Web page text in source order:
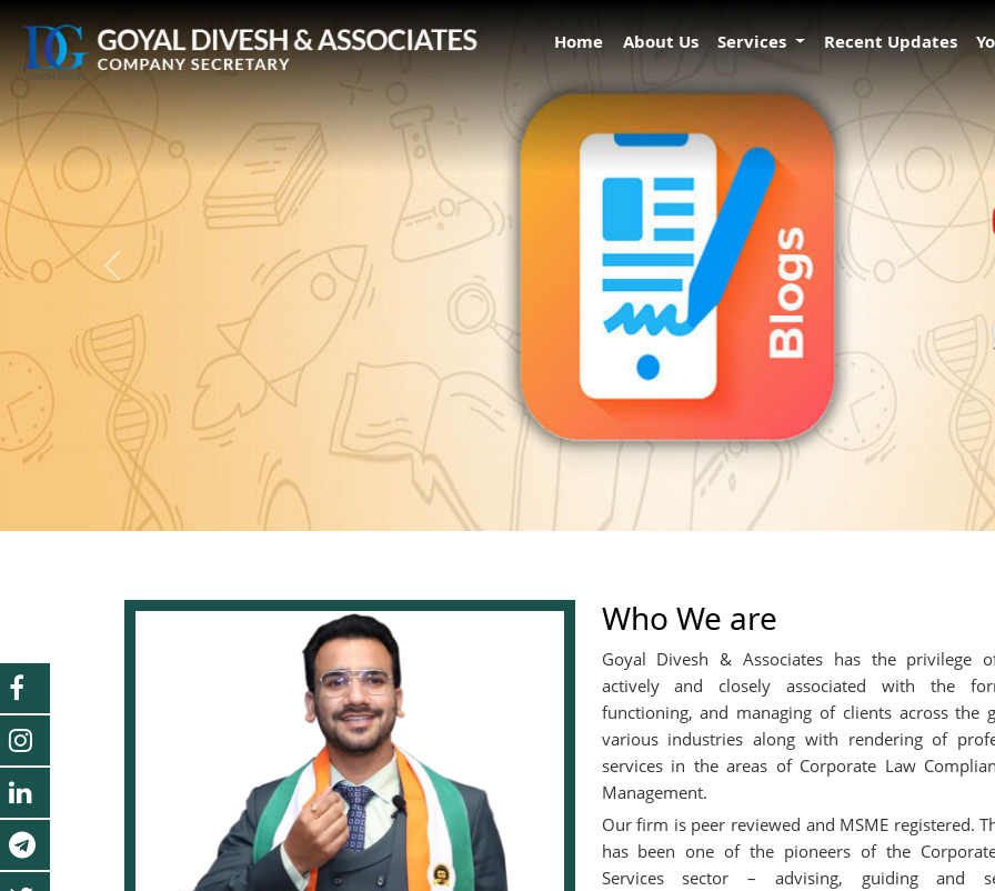
Home About Us Services Recent Updates
Previous
Who We are
Goyal Divesh & Associates has the privilege
actively and closely associated with the
functioning, and managing of clients across the
various industries along with rendering of
services in the areas of Corporate Law
Management.
Our firm is peer reviewed and MSME registered.
has been one of the pioneers of the
Services sector – advising, guiding and